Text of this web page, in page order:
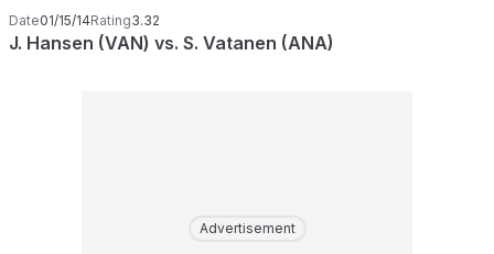
Date01/15/14Rating3.32
J. Hansen (VAN) vs. S. Vatanen (ANA)
Advertisement